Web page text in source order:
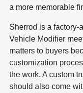
a more memorable
Sherrod is a factory-
Vehicle Modifier
matters to buyers
customization
the work. A custom
should also come